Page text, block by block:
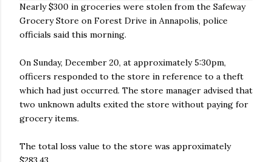
Nearly $300 in groceries were stolen from the Safeway
Grocery Store on Forest Drive in Annapolis, police
officials said this morning.
On Sunday, December 20, at approximately 5:30pm,
officers responded to the store in reference to a theft
which had just occurred. The store manager advised that
two unknown adults exited the store without paying for
grocery items.
The total loss value to the store was approximately